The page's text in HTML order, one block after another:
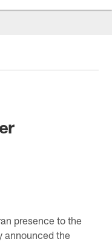
presence to the
announced the